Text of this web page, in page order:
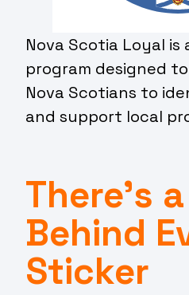
Nova Scotia Loyal
program designed
Nova Scotians to
and support local
There’s
Behind
Sticker